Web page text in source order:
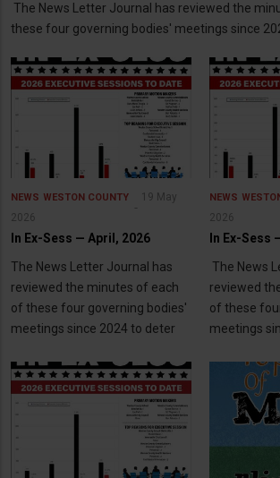
The News Letter Journal has reviewed the
these four governing bodies' meetings since
NEWS WESTON COUNTY
19 May
2026
In Ex-Sess — April, 2026
The News Letter Journal has
reviewed the minutes of each
of these four governing bodies'
meetings since 2024 to deter
NEWS
2026
In Ex-Sess
The News
reviewed
of these
meetings